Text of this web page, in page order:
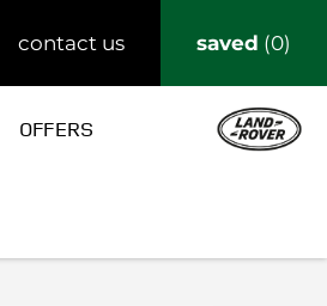
0
saved
contact us
OFFERS